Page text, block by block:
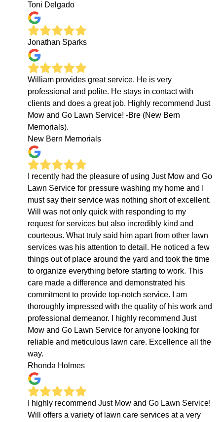
Toni Delgado
Jonathan Sparks
William provides great service. He is very
professional and polite. He stays in contact with
clients and does a great job. Highly recommend Just
Mow and Go Lawn Service! -Bre (New Bern
Memorials).
New Bern Memorials
I recently had the pleasure of using Just Mow and Go
Lawn Service for pressure washing my home and I
must say their service was nothing short of excellent.
Will was not only quick with responding to my
request for services but also incredibly kind and
courteous. What truly said him apart from other lawn
services was his attention to detail. He noticed a few
things out of place around the yard and took the time
to organize everything before starting to work. This
care made a difference and demonstrated his
commitment to provide top-notch service. I am
thoroughly impressed with the quality of his work and
professional demeanor. I highly recommend Just
Mow and Go Lawn Service for anyone looking for
reliable and meticulous lawn care. Excellence all the
way.
Rhonda Holmes
I highly recommend Just Mow and Go Lawn Service!
Will offers a variety of lawn care services at a very